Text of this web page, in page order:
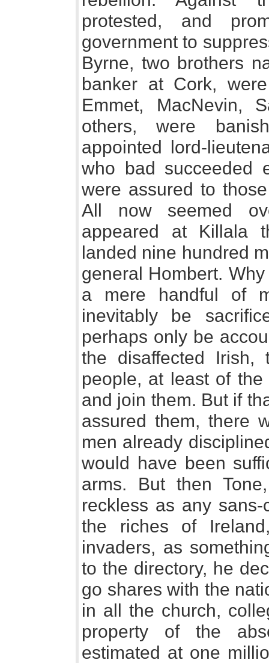
protested, and
government to
Byrne, two brothers
banker at Cork,
Emmet, MacNevin,
others, were
appointed lord-
who bad succeeded
were assured to
All now seemed
appeared at Killala
landed nine hundred
general Hombert.
a mere handful of
inevitably be
perhaps only be
the disaffected
people, at least of
and join them. But if
assured them, there
men already
would have been
arms. But then
reckless as any
the riches of
invaders, as
to the directory, he
go shares with the
in all the church,
property of the
estimated at one